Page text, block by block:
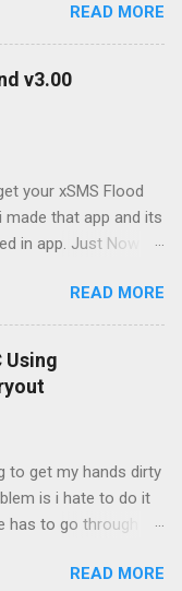
Series 60 v5
to match every
Just set the screen
You can send
in Demo version.
also SMS Desire
a page where you
email your IMIE to
Phones ( May
N97, Nokia N97 Mini,
HD, Sony Ericsson
READ MORE
v3.00
your xSMS Flood
that app and its
in app. Just Now i
attempt or
to prevent
discontinuing the
it back online as
IMEI number and
manually. Thanks
READ MORE
Using
to get my hands dirty
is i hate to do it
to go through a
Line Interpreter, it
READ MORE